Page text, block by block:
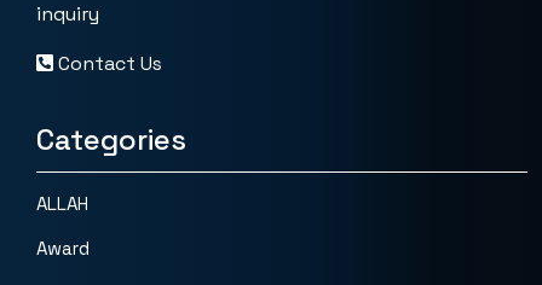
inquiry
Contact Us
Categories
ALLAH
Award